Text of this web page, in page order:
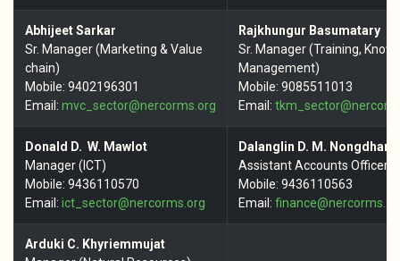
Abhijeet Sarkar
Sr. Manager (Marketing & Value
chain)
Mobile: 9402196301
Email: mvc_sector@nercorms.org
Rajkhungur Basumatary
Sr. Manager (Training,
Management)
Mobile: 9085511013
Email:
Donald D. W. Mawlot
Manager (ICT)
Mobile: 9436110570
Email: ict_sector@nercorms.org
Dalanglin D. M. Nongdhar
Assistant Accounts Officer
Mobile: 9436110563
Email:
Arduki C. Khyriemmujat